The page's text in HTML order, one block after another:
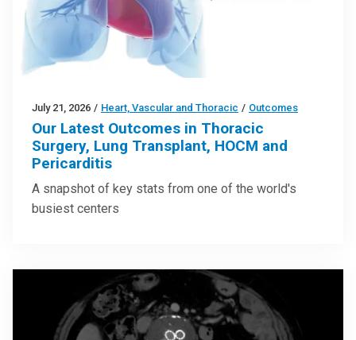
July 21, 2026 / Heart, Vascular and Thoracic / Outcomes
Our Latest Outcomes in Thoracic
Surgery, Lung Transplant, HOCM and
Pericarditis
A snapshot of key stats from one of the world's
busiest centers